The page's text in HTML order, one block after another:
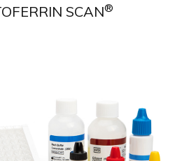
SCAN®